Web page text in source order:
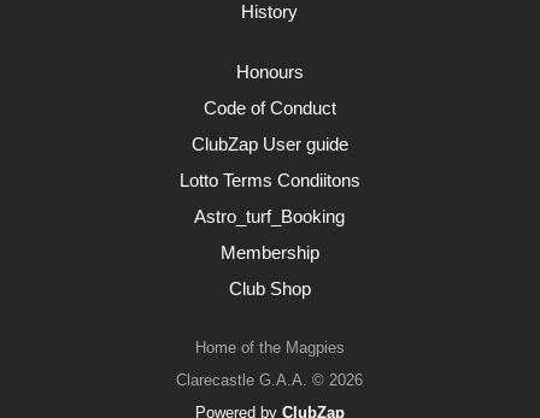
History
Honours
Code of Conduct
ClubZap User guide
Lotto Terms Condiitons
Astro_turf_Booking
Membership
Club Shop
Home of the Magpies
Clarecastle G.A.A. © 2026
Powered by ClubZap